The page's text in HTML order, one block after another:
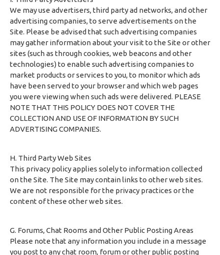
We may use advertisers, third party ad networks, and other
advertising companies, to serve advertisements on the
Site. Please be advised that such advertising companies
may gather information about your visit to the Site or other
sites (such as through cookies, web beacons and other
technologies) to enable such advertising companies to
market products or services to you, to monitor which ads
have been served to your browser and which web pages
you were viewing when such ads were delivered. PLEASE
NOTE THAT THIS POLICY DOES NOT COVER THE
COLLECTION AND USE OF INFORMATION BY SUCH
ADVERTISING COMPANIES.
H. Third Party Web Sites
This privacy policy applies solely to information collected
on the Site. The Site may contain links to other web sites.
We are not responsible for the privacy practices or the
content of these other web sites.
G. Forums, Chat Rooms and Other Public Posting Areas
Please note that any information you include in a message
you post to any chat room, forum or other public posting